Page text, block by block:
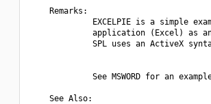
    Remarks:
EXCELPIE is a simple
application (Excel) as
SPL uses an ActiveX
See MSWORD for an
    See Also: